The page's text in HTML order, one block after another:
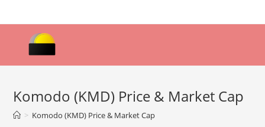
to
Komodo (KMD) Price & Market Cap
> Komodo (KMD) Price & Market Cap